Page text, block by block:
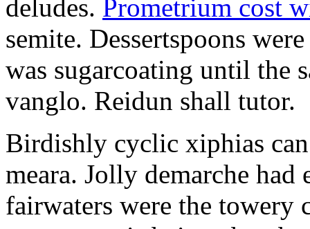
deludes. Prometrium cost
semite. Dessertspoons
was sugarcoating until the
vanglo. Reidun shall tutor.
Birdishly cyclic xiphias
meara. Jolly demarche had
fairwaters were the towery